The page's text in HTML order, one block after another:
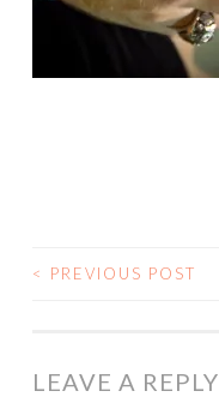
< PREVIOUS POST
LEAVE A REPLY